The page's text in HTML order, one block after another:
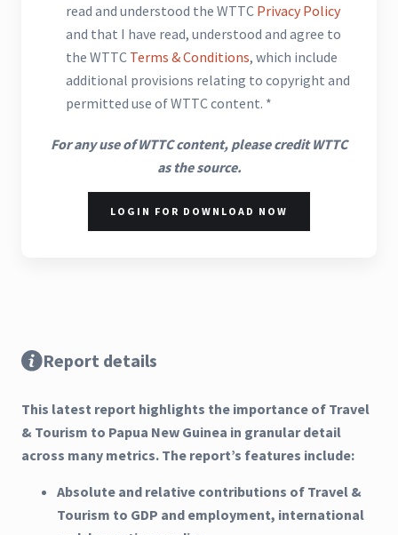
read and understood the WTTC Privacy Policy
and that I have read, understood and agree to
the WTTC Terms & Conditions, which include
additional provisions relating to copyright and
permitted use of WTTC content. *
For any use of WTTC content, please credit WTTC
as the source.
LOGIN FOR DOWNLOAD NOW
Report details
This latest report highlights the importance of Travel
& Tourism to Papua New Guinea in granular detail
across many metrics. The report’s features include:
Absolute and relative contributions of Travel &
Tourism to GDP and employment, international